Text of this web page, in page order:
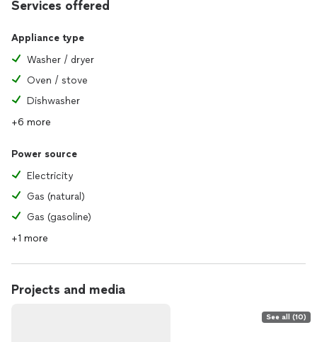
Services offered
Appliance type
Washer / dryer
Oven / stove
Dishwasher
+6 more
Power source
Electricity
Gas (natural)
Gas (gasoline)
+1 more
Projects and media
See all (10)